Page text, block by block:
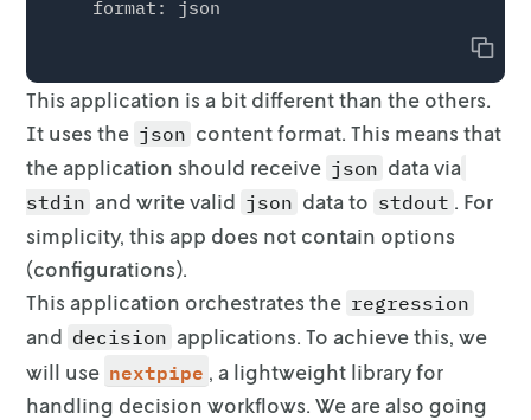
m.setObjective(sum(p[r] * s[r] -
    m.addConstr(sum(x[r] for r in R) == B)
    m.update()
    m.addConstrs((s[r] <= x[r] for r in R))
    m.addConstrs((s[r] <= d[r] for r in R))
    m.update()
m.addConstrs((w[r] == x[r] - s[r] for r
    m.update()
    m.Params.NonConvex = 2
    m.optimize()
Copy
This application is a bit different than the others.
It uses the json content format. This means that
the application should receive json data via
stdin and write valid json data to stdout . For
simplicity, this app does not contain options
(configurations).
This application orchestrates the regression
and decision applications. To achieve this, we
will use nextpipe , a lightweight library for
handling decision workflows. We are also going